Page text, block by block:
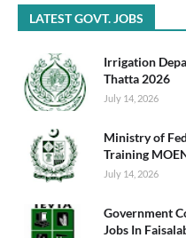
LATEST GOVT. JOBS
Irrigation
Thatta 2026
July 14, 2026
Ministry of
Training
July 14, 2026
Government
Jobs In